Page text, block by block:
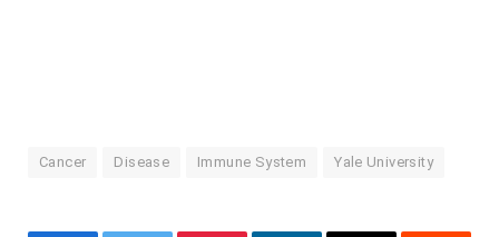
Cancer Disease Immune System Yale University